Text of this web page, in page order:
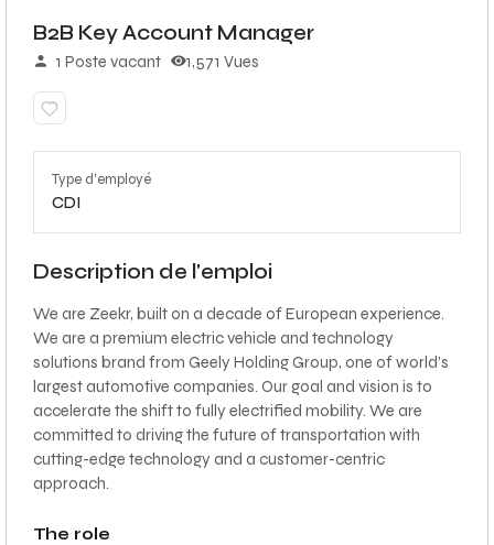
B2B Key Account Manager
1 Poste vacant 1,571 Vues
Type d'employé
CDI
Description de l'emploi
We are Zeekr, built on a decade of European experience.
We are a premium electric vehicle and technology
solutions brand from Geely Holding Group, one of world’s
largest automotive companies. Our goal and vision is to
accelerate the shift to fully electrified mobility. We are
committed to driving the future of transportation with
cutting-edge technology and a customer-centric
approach.
The role